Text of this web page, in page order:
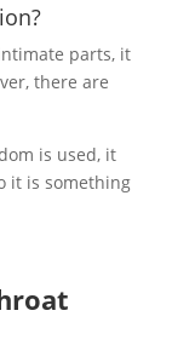
parts, it
there are
is used, it
it is something